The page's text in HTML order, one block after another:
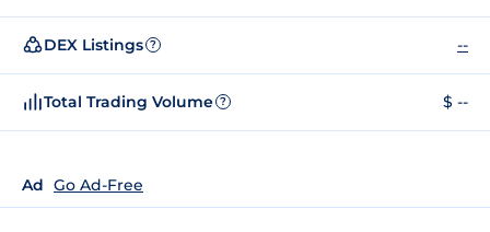
DEX Listings ? --
Total Trading Volume ? $ --
Ad Go Ad-Free